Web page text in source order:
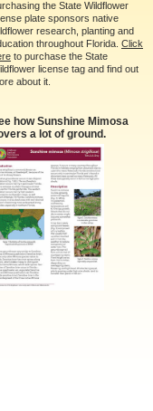
the State Wildflower
plate sponsors native
research, planting and
throughout Florida. Click
to purchase the State
license tag and find out
about it.
how Sunshine Mimosa
a lot of ground.